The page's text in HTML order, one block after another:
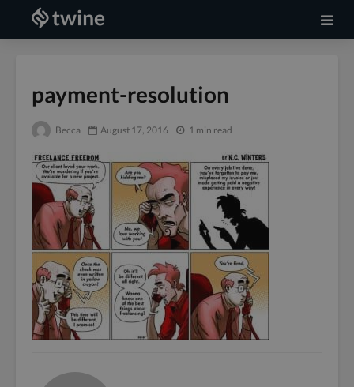
payment-resolution
Becca August 17, 2016 1 min read